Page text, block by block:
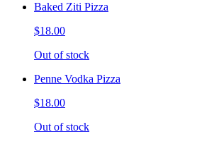
Baked Ziti Pizza
$18.00
Out of stock
Penne Vodka Pizza
$18.00
Out of stock